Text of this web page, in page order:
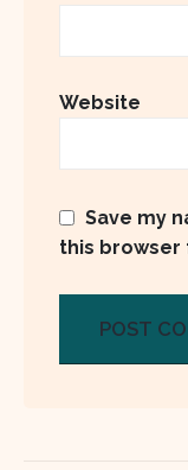
Website
Save my
this browser